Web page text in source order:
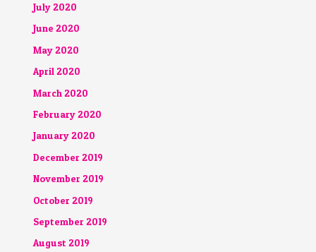
July 2020
June 2020
May 2020
April 2020
March 2020
February 2020
January 2020
December 2019
November 2019
October 2019
September 2019
August 2019